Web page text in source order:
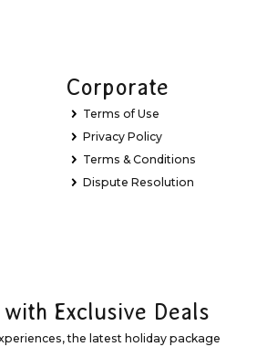
Corporate
Terms of Use
Privacy Policy
Terms & Conditions
Dispute Resolution
Exclusive Deals
the latest holiday package